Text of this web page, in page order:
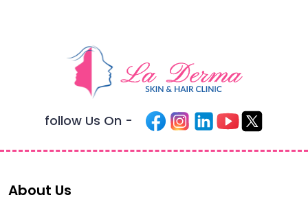
follow Us On -
About Us